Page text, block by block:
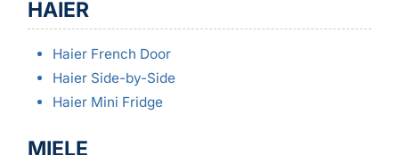
HAIER
Haier French Door
Haier Side-by-Side
Haier Mini Fridge
MIELE